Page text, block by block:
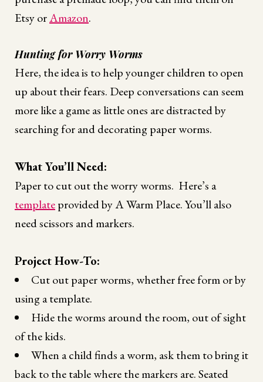
Etsy orAmazon.
Hunting for Worry Worms
Here, the idea is to help younger children to open
up about their fears. Deep conversations can seem
more like a game as little ones are distracted by
searching for and decorating paper worms.
What You’ll Need:
Paper to cut out the worry worms. Here’s a
templateprovided by A Warm Place. You’ll also
need scissors and markers.
Project How-To:
Cut out paper worms, whether free form or by
using a template.
Hide the worms around the room, out of sight
of the kids.
When a child finds a worm, ask them to bring it
back to the table where the markers are. Seated